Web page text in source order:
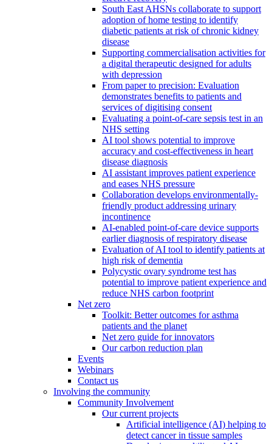
South East AHSNs collaborate to support
adoption of home testing to identify
diabetic patients at risk of chronic kidney
disease
Supporting commercialisation activities for
a digital therapeutic designed for adults
with depression
From paper to precision: Evaluation
demonstrates benefits to patients and
services of digitising consent
Evaluating a point-of-care sepsis test in an
NHS setting
AI tool shows potential to improve
accuracy and cost-effectiveness in heart
disease diagnosis
AI assistant improves patient experience
and eases NHS pressure
Collaboration develops environmentally-
friendly product addressing urinary
incontinence
AI-enabled point-of-care device supports
earlier diagnosis of respiratory disease
Evaluation of AI tool to identify patients at
high risk of dementia
Polycystic ovary syndrome test has
potential to improve patient experience and
reduce NHS carbon footprint
Net zero
Toolkit: Better outcomes for asthma
patients and the planet
Net zero guide for innovators
Our carbon reduction plan
Events
Webinars
Contact us
Involving the community
Community Involvement
Our current projects
Artificial intelligence (AI) helping to
detect cancer in tissue samples